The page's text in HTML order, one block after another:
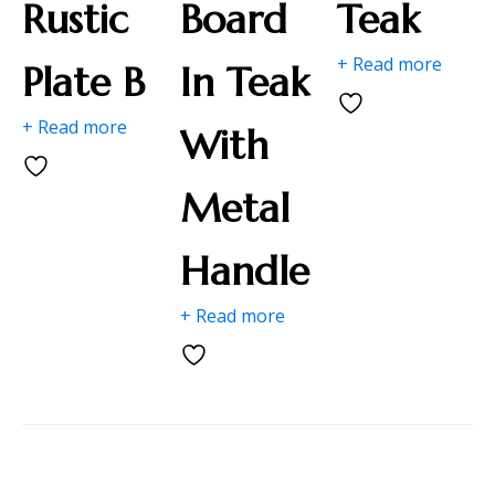
Rustic
Plate B
+ Read more
Board
In Teak
With
Metal
Handle
+ Read more
Teak
+ Read more